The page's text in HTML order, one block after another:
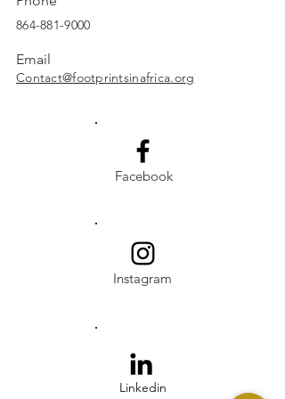
864-881-9000
Email
Contact@footprintsinafrica.org
Facebook
Instagram
Linkedin